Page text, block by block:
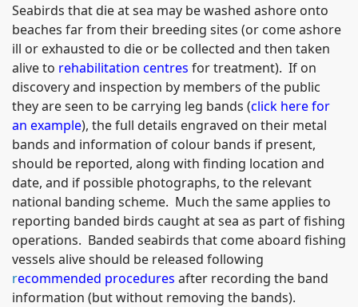
Seabirds that die at sea may be washed ashore onto
beaches far from their breeding sites (or come ashore
ill or exhausted to die or be collected and then taken
alive to rehabilitation centres for treatment). If on
discovery and inspection by members of the public
they are seen to be carrying leg bands (click here for
an example), the full details engraved on their metal
bands and information of colour bands if present,
should be reported, along with finding location and
date, and if possible photographs, to the relevant
national banding scheme. Much the same applies to
reporting banded birds caught at sea as part of fishing
operations. Banded seabirds that come aboard fishing
vessels alive should be released following
recommended procedures after recording the band
information (but without removing the bands).